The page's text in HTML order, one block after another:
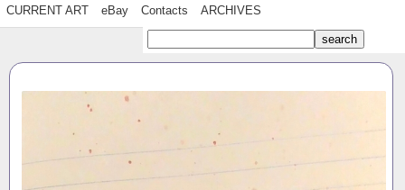
CURRENT ART eBay Contacts ARCHIVES